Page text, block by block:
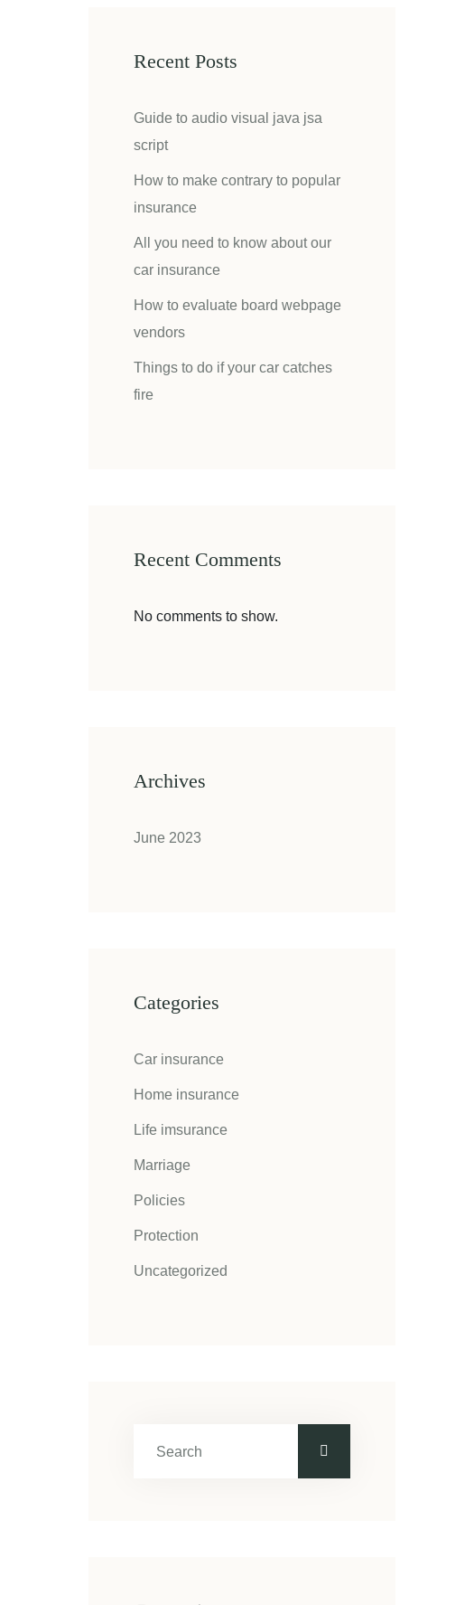
Recent Posts
Guide to audio visual java jsa
script
How to make contrary to popular
insurance
All you need to know about our
car insurance
How to evaluate board webpage
vendors
Things to do if your car catches
fire
Recent Comments
No comments to show.
Archives
June 2023
Categories
Car insurance
Home insurance
Life imsurance
Marriage
Policies
Protection
Uncategorized